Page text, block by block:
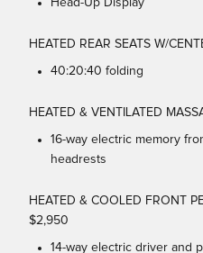
Head-Up Display
HEATED REAR SEATS W/
40:20:40 folding
HEATED & VENTILATED
16-way electric memory
headrests
HEATED & COOLED FRONT
$2,950
14-way electric driver and